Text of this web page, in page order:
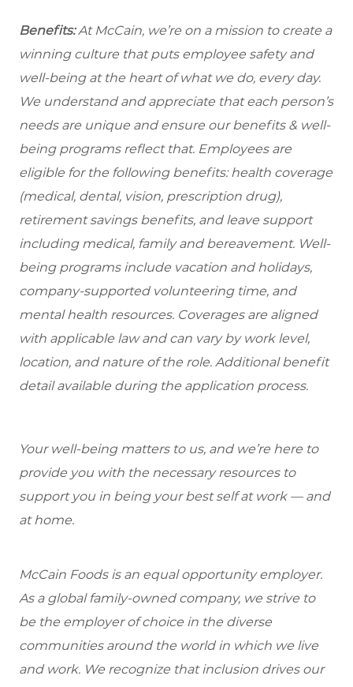
Benefits:At McCain, we’re on a mission to create a
winning culture that puts employee safety and
well-being at the heart of what we do, every day.
We understand and appreciate that each person’s
needs are unique and ensure our benefits & well-
being programs reflect that. Employees are
eligible for the following benefits: health coverage
(medical, dental, vision, prescription drug),
retirement savings benefits, and leave support
including medical, family and bereavement. Well-
being programs include vacation and holidays,
company-supported volunteering time, and
mental health resources. Coverages are aligned
with applicable law and can vary by work level,
location, and nature of the role. Additional benefit
detail available during the application process.
Your well-being matters to us, and we’re here to
provide you with the necessary resources to
support you in being your best self at work — and
at home.
McCain Foods is an equal opportunity employer.
As a global family-owned company, we strive to
be the employer of choice in the diverse
communities around the world in which we live
and work. We recognize that inclusion drives our